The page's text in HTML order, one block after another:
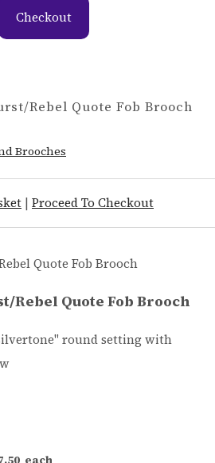
Checkout
Rebel Quote Fob Brooch
Brooches
| Proceed To Checkout
Rebel Quote Fob Brooch
round setting with
each